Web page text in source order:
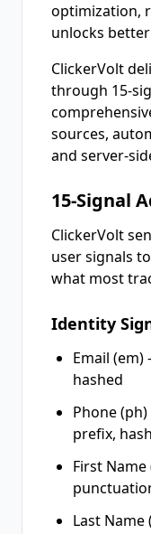
optimization,
unlocks
ClickerVolt
through 15-
sources,
and server-
15-Signal
ClickerVolt
user signals
what most
Identity
Email (em)
hashed
Phone
prefix,
First
Last Name